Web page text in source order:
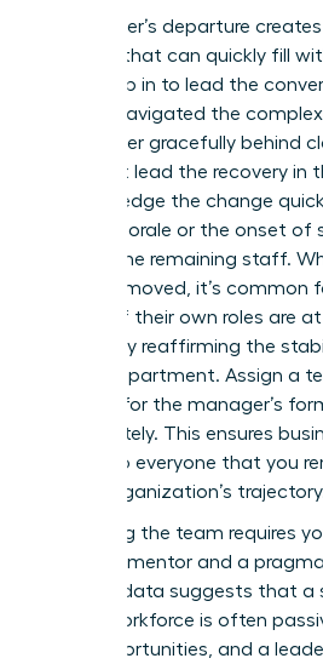
A manager’s departure
vacuum that can quickly fill
don’t step in to lead the
already navigated the
a manager gracefully behind
you must lead the recovery in
Acknowledge the change
drop in morale or the onset of
among the remaining staff.
peer is removed, it’s common
wonder if their own roles are
anxiety by reaffirming the
of the department. Assign a
contact for the manager’s
immediately. This ensures
signals to everyone that you
of the organization’s
Stabilizing the team requires
visionary mentor and a
Industry data suggests that
of the workforce is often
new opportunities, and a